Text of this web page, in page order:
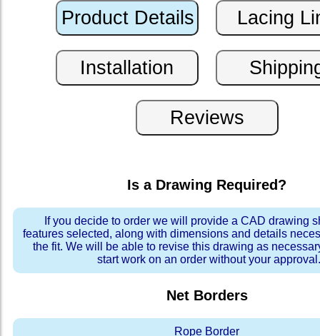
Is a Drawing Required?
If you decide to order we will provide a CAD drawing
features selected, along with dimensions and details
the fit. We will be able to revise this drawing as
start work on an order without your approval.
Net Borders
Rope Border